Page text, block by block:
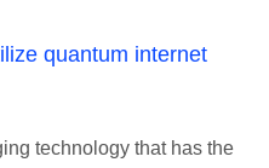
quantum internet
technology that has the